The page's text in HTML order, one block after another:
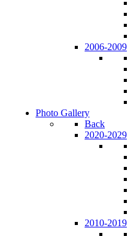
2006-2009
Photo Gallery
Back
2020-2029
2010-2019